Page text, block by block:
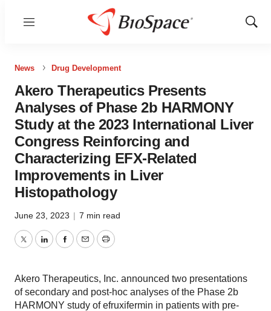
Menu
Show
News Drug Development
Akero Therapeutics Presents
Analyses of Phase 2b HARMONY
Study at the 2023 International Liver
Congress Reinforcing and
Characterizing EFX-Related
Improvements in Liver
Histopathology
June 23, 2023 | 7 min read
TwitterLinkedInFacebook
EmailPrint
Akero Therapeutics, Inc. announced two presentations
of secondary and post-hoc analyses of the Phase 2b
HARMONY study of efruxifermin in patients with pre-